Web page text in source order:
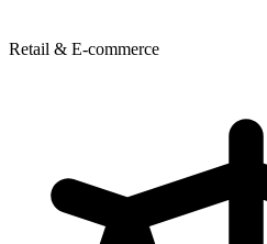
Retail & E-commerce